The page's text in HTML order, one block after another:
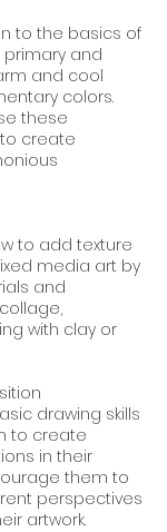
to the basics of
primary and
and cool
colors.
these
create
to add texture
media art by
and
with clay or
drawing skills
to create
in their
them to
perspectives
artwork.